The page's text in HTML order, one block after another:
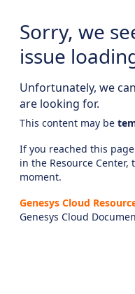
Sorry, we
issue
Unfortunately, we
are looking for.
This content may be
If you reached this
in the Resource
moment.
Genesys Cloud
Genesys Cloud